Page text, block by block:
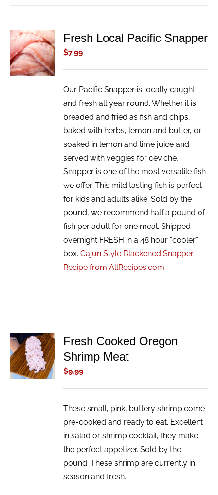
ADD TO
CART
/
DETAILS
Fresh Local Pacific Snapper
$7.99
Our Pacific Snapper is locally caught
and fresh all year round. Whether it is
breaded and fried as fish and chips,
baked with herbs, lemon and butter, or
soaked in lemon and lime juice and
served with veggies for ceviche,
Snapper is one of the most versatile fish
we offer. This mild tasting fish is perfect
for kids and adults alike. Sold by the
pound, we recommend half a pound of
fish per adult for one meal. Shipped
overnight FRESH in a 48 hour “cooler”
box.Cajun Style Blackened Snapper
Recipe from AllRecipes.com
ADD TO
CART
/
DETAILS
Fresh Cooked Oregon
Shrimp Meat
$9.99
These small, pink, buttery shrimp come
pre-cooked and ready to eat. Excellent
in salad or shrimp cocktail, they make
the perfect appetizer. Sold by the
pound. These shrimp are currently in
season and fresh.